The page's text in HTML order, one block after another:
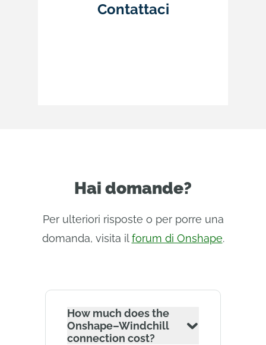
Contattaci
Hai domande?
Per ulteriori risposte o per porre una
domanda, visita ilforum di Onshape.
How much does the
Onshape–Windchill
connection cost?